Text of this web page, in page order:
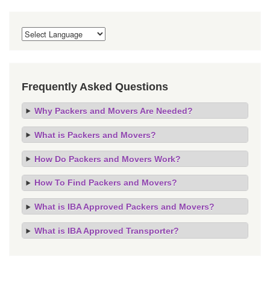
Frequently Asked Questions
Why Packers and Movers Are Needed?
What is Packers and Movers?
How Do Packers and Movers Work?
How To Find Packers and Movers?
What is IBA Approved Packers and Movers?
What is IBA Approved Transporter?